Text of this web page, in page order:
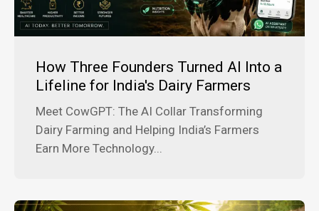
How Three Founders Turned AI Into a
Lifeline for India's Dairy Farmers
Meet CowGPT: The AI Collar Transforming
Dairy Farming and Helping India’s Farmers
Earn More Technology...